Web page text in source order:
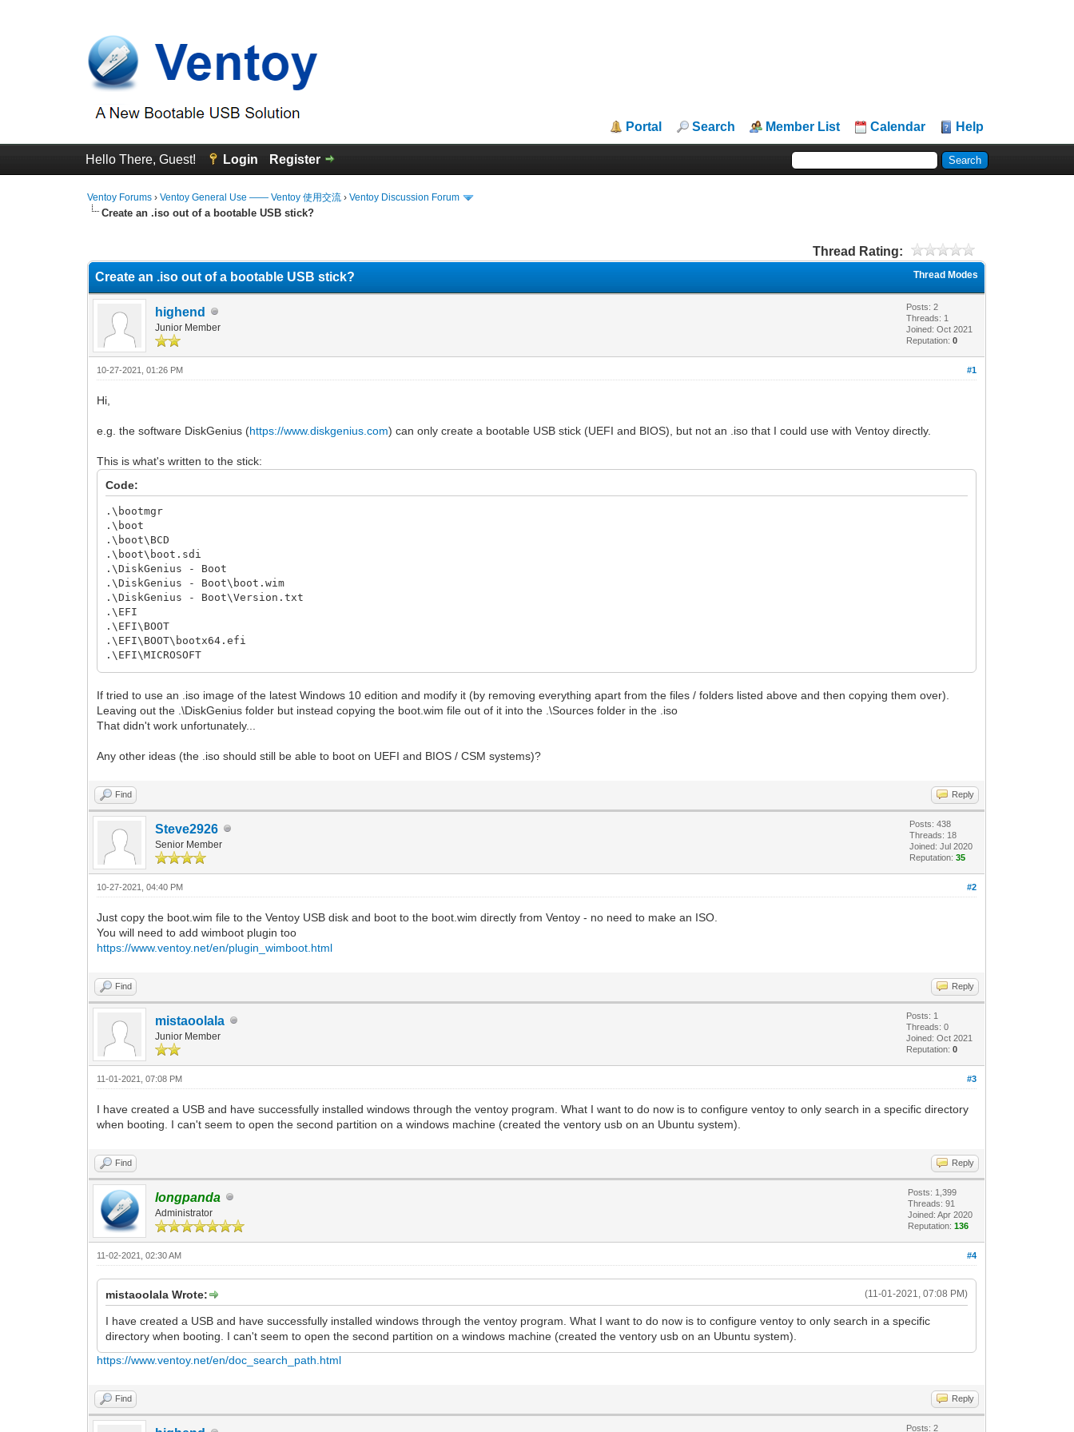
Portal Search Member List Calendar Help
Hello There, Guest! Login Register
Ventoy Forums ›Ventoy General Use —— Ventoy 使用交流 ›Ventoy Discussion Forum
Create an .iso out of a bootable USB stick?
Thread Rating:
Thread Modes
Create an .iso out of a bootable USB stick?
highend
Junior Member
Posts: 2
Threads: 1
Joined: Oct 2021
Reputation:0
#1
10-27-2021, 01:26 PM
Hi,
e.g. the software DiskGenius (https://www.diskgenius.com) can only create a bootable USB stick (UEFI and BIOS), but not an .iso that I could use with Ventoy directly.
This is what's written to the stick:
Code:
.\bootmgr
.\boot
.\boot\BCD
.\boot\boot.sdi
.\DiskGenius - Boot
.\DiskGenius - Boot\boot.wim
.\DiskGenius - Boot\Version.txt
.\EFI
.\EFI\BOOT
.\EFI\BOOT\bootx64.efi
.\EFI\MICROSOFT
If tried to use an .iso image of the latest Windows 10 edition and modify it (by removing everything apart from the files / folders listed above and then copying them over).
Leaving out the .\DiskGenius folder but instead copying the boot.wim file out of it into the .\Sources folder in the .iso
That didn't work unfortunately...
Any other ideas (the .iso should still be able to boot on UEFI and BIOS / CSM systems)?
Find Reply
Steve2926
Senior Member
Posts: 438
Threads: 18
Joined: Jul 2020
Reputation:35
#2
10-27-2021, 04:40 PM
Just copy the boot.wim file to the Ventoy USB disk and boot to the boot.wim directly from Ventoy - no need to make an ISO.
You will need to add wimboot plugin too
https://www.ventoy.net/en/plugin_wimboot.html
Find Reply
mistaoolala
Junior Member
Posts: 1
Threads: 0
Joined: Oct 2021
Reputation:0
#3
11-01-2021, 07:08 PM
I have created a USB and have successfully installed windows through the ventoy program. What I want to do now is to configure ventoy to only search in a specific directory
when booting. I can't seem to open the second partition on a windows machine (created the ventory usb on an Ubuntu system).
Find Reply
longpanda
Administrator
Posts: 1,399
Threads: 91
Joined: Apr 2020
Reputation:136
#4
11-02-2021, 02:30 AM
(11-01-2021, 07:08 PM)
mistaoolala Wrote:
I have created a USB and have successfully installed windows through the ventoy program. What I want to do now is to configure ventoy to only search in a specific
directory when booting. I can't seem to open the second partition on a windows machine (created the ventory usb on an Ubuntu system).
https://www.ventoy.net/en/doc_search_path.html
Find Reply
Posts: 2